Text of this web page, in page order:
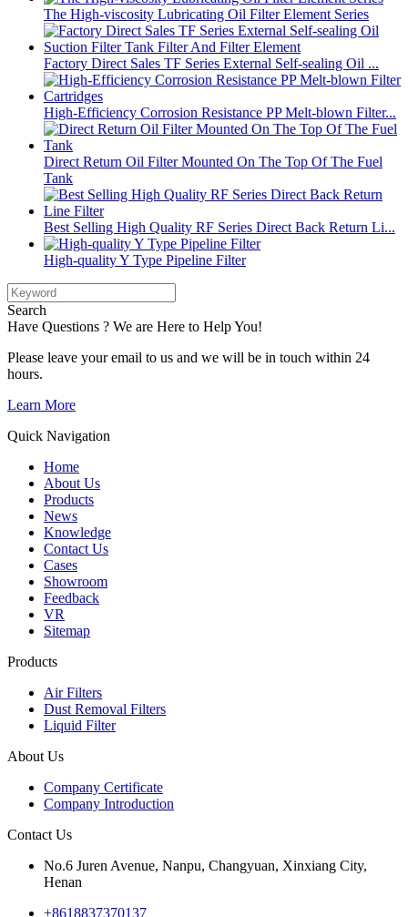
The High-viscosity Lubricating Oil Filter Element Series
Factory Direct Sales TF Series External Self-sealing Oil ...
High-Efficiency Corrosion Resistance PP Melt-blown Filter...
Direct Return Oil Filter Mounted On The Top Of The Fuel
Tank
Best Selling High Quality RF Series Direct Back Return Li...
High-quality Y Type Pipeline Filter
Search
Have Questions ? We are Here to Help You!
Please leave your email to us and we will be in touch within 24
hours.
Learn More
Quick Navigation
Home
About Us
Products
News
Knowledge
Contact Us
Cases
Showroom
Feedback
VR
Sitemap
Products
Air Filters
Dust Removal Filters
Liquid Filter
About Us
Company Certificate
Company Introduction
Contact Us
No.6 Juren Avenue, Nanpu, Changyuan, Xinxiang City,
Henan
+8618837370137